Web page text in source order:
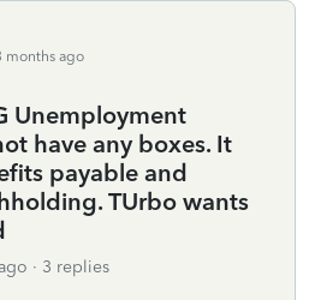
months ago
Unemployment
have any boxes. It
payable and
TUrbo wants
3 replies